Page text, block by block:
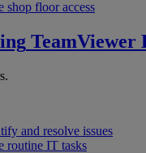
shop floor access
TeamViewer
and resolve issues
routine IT tasks